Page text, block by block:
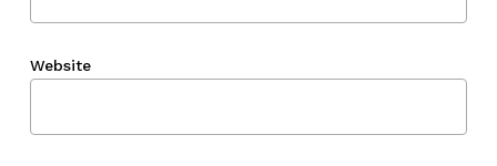
Website